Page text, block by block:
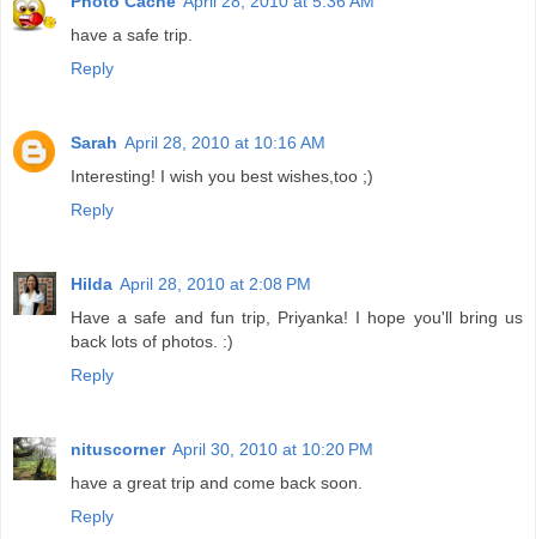
have a safe trip.
Reply
Sarah April 28, 2010 at 10:16 AM
Interesting! I wish you best wishes,too ;)
Reply
Hilda April 28, 2010 at 2:08 PM
Have a safe and fun trip, Priyanka! I hope you'll bring us
back lots of photos. :)
Reply
nituscorner April 30, 2010 at 10:20 PM
have a great trip and come back soon.
Reply